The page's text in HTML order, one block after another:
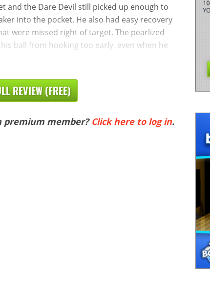
and the Dare Devil still picked up enough to
into the pocket. He also had easy recovery
were missed right of target. The pearlized
ball from hooking too early, even when he
REVIEW (FREE)
premium member? Click here to log in.